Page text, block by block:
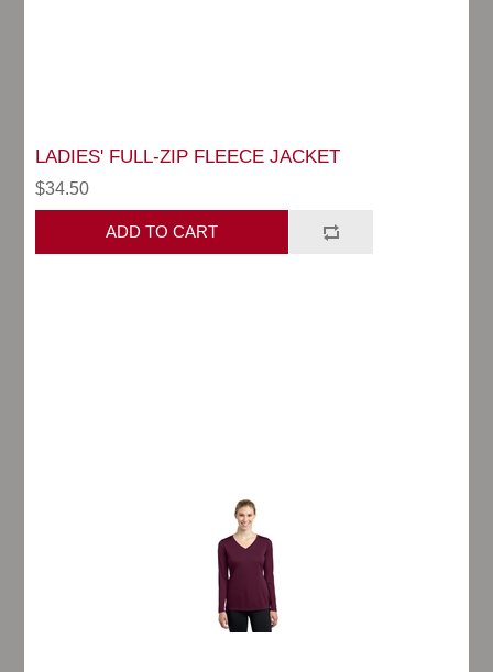
LADIES' FULL-ZIP FLEECE JACKET
$34.50